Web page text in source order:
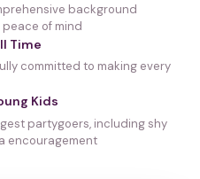
background
of mind
Time
committed to making every
Kids
partygoers, including shy
encouragement